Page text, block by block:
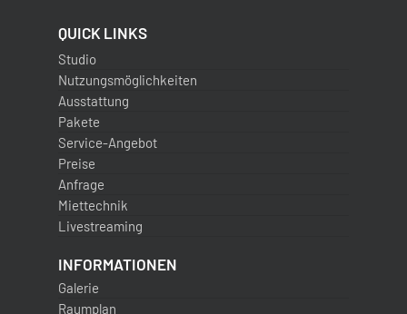
QUICK LINKS
Studio
Nutzungsmöglichkeiten
Ausstattung
Pakete
Service-Angebot
Preise
Anfrage
Miettechnik
Livestreaming
INFORMATIONEN
Galerie
Raumplan